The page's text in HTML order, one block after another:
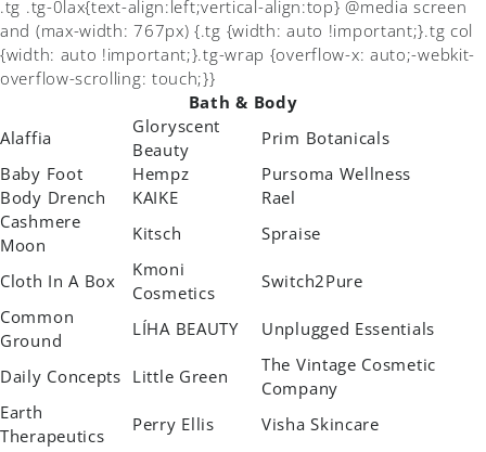
.tg .tg-0lax{text-align:left;vertical-align:top} @media screen
and (max-width: 767px) {.tg {width: auto !important;}.tg col
{width: auto !important;}.tg-wrap {overflow-x: auto;-webkit-
overflow-scrolling: touch;}}
Bath & Body
Alaffia
Gloryscent
Beauty
Prim Botanicals
Baby Foot
Hempz
Pursoma Wellness
Body Drench
KAIKE
Rael
Cashmere
Moon
Kitsch Spraise
Cloth In A Box
Kmoni
Cosmetics
Switch2Pure
Common
Ground
LÍHA BEAUTY Unplugged Essentials
Daily Concepts Little Green
The Vintage Cosmetic
Company
Earth
Therapeutics
Perry Ellis Visha Skincare